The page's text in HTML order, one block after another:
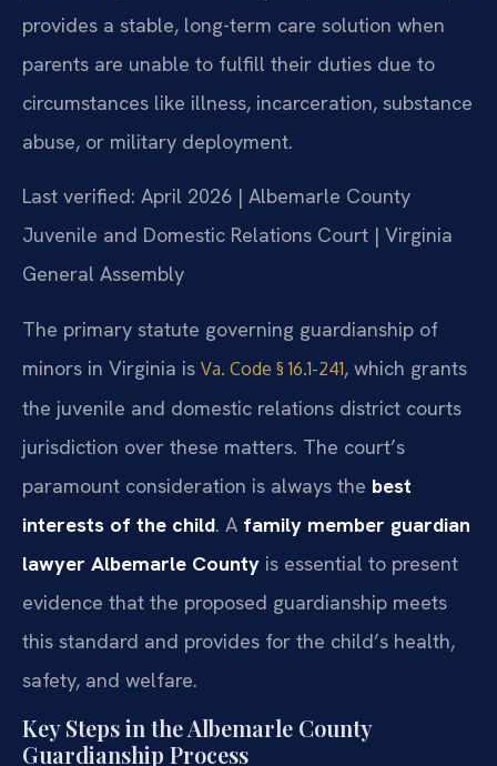
provides a stable, long-term care solution when
parents are unable to fulfill their duties due to
circumstances like illness, incarceration, substance
abuse, or military deployment.
Last verified: April 2026 | Albemarle County
Juvenile and Domestic Relations Court | Virginia
General Assembly
The primary statute governing guardianship of
minors in Virginia is Va. Code § 16.1-241, which grants
the juvenile and domestic relations district courts
jurisdiction over these matters. The court’s
paramount consideration is always the best
interests of the child. A family member guardian
lawyer Albemarle County is essential to present
evidence that the proposed guardianship meets
this standard and provides for the child’s health,
safety, and welfare.
Key Steps in the Albemarle County
Guardianship Process